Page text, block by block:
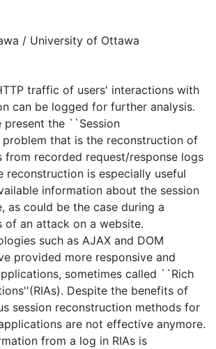
/ University of Ottawa
traffic of users' interactions with
can be logged for further analysis.
present the ``Session
that is the reconstruction of
from recorded request/response logs
reconstruction is especially useful
information about the session
as could be the case during a
of an attack on a website.
such as AJAX and DOM
provided more responsive and
sometimes called ``Rich
Despite the benefits of
session reconstruction methods for
are not effective anymore.
from a log in RIAs is